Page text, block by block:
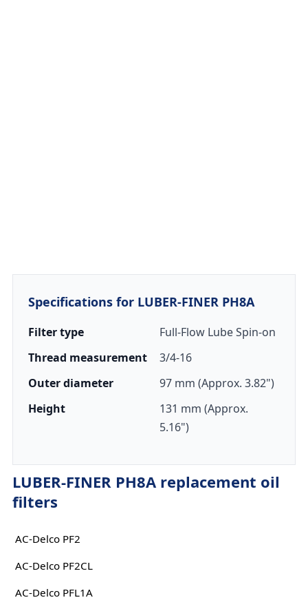
Specifications for LUBER-FINER PH8A
Filter type
Full-Flow Lube Spin-on
Thread measurement
3/4-16
Outer diameter
97 mm (Approx. 3.82")
Height
131 mm (Approx.
5.16")
LUBER-FINER PH8A replacement oil
filters
AC-Delco PF2
AC-Delco PF2CL
AC-Delco PFL1A